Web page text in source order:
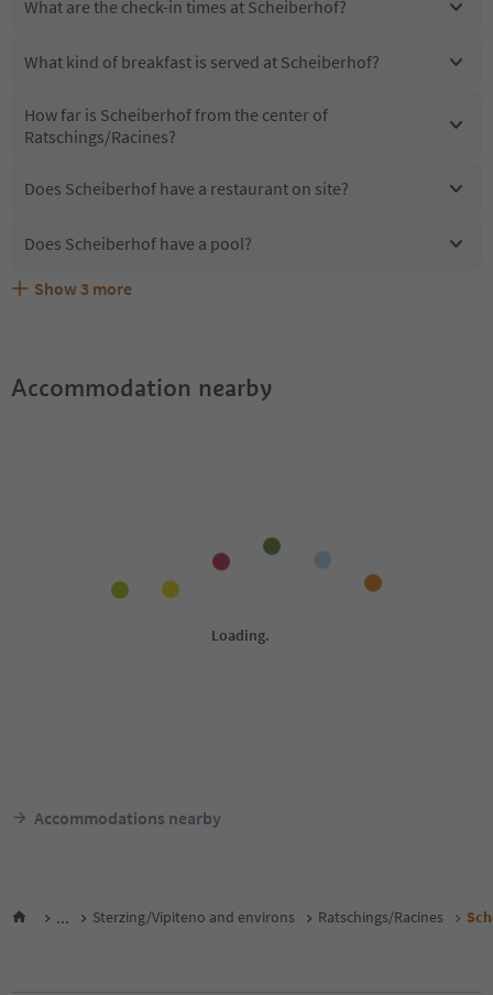
What are the check-in times at Scheiberhof?
What kind of breakfast is served at Scheiberhof?
How far is Scheiberhof from the center of
Ratschings/Racines?
Does Scheiberhof have a restaurant on site?
Does Scheiberhof have a pool?
Are pets allowed at the Scheiberhof?
What kind of services does Scheiberhof offer?
Does Scheiberhof offer the Suedtirol Guestpass?
Show 3 more
Accommodation nearby
Accommodations nearby
... Sterzing/Vipiteno and environs Ratschings/Racines